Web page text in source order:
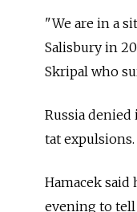
"We are in a
Salisbury in
Skripal who
Russia
tat expulsions.
Hamacek said
evening to